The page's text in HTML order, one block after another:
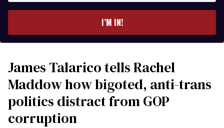
I’M IN!
James Talarico tells Rachel
Maddow how bigoted, anti-trans
politics distract from GOP
corruption